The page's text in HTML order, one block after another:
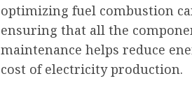
optimizing fuel combustion
ensuring that all the
maintenance helps reduce
cost of electricity production.